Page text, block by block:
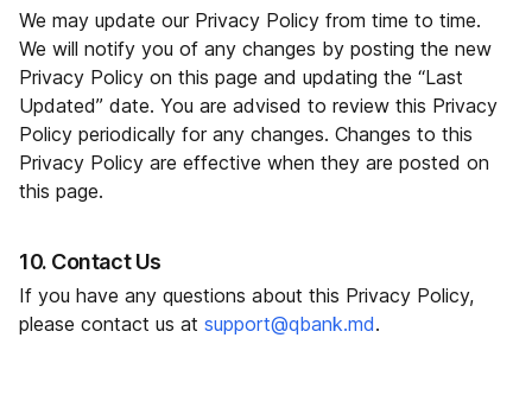
We may update our Privacy Policy from time to time.
We will notify you of any changes by posting the new
Privacy Policy on this page and updating the “Last
Updated” date. You are advised to review this Privacy
Policy periodically for any changes. Changes to this
Privacy Policy are effective when they are posted on
this page.
10. Contact Us
If you have any questions about this Privacy Policy,
please contact us at support@qbank.md.